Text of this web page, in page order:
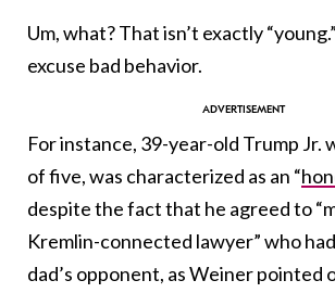
Um, what? That isn’t exactly
excuse bad behavior.
For instance, 39-year-old Trump Jr.
of five, was characterized as an “
despite the fact that he agreed to
Kremlin-connected lawyer” who
dad’s opponent, as Weiner pointed